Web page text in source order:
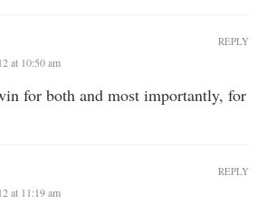
at 10:50 am
for both and most importantly, for
REPLY
at 11:19 am
REPLY